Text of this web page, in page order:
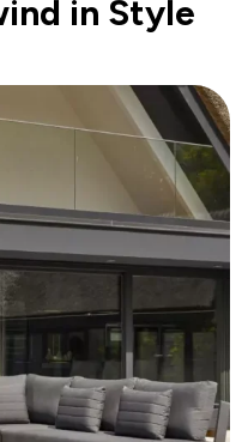
in Style